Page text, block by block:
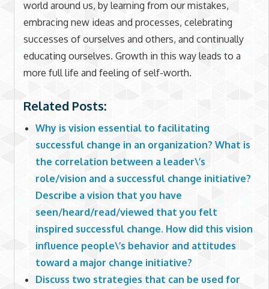
world around us, by learning from our mistakes,
embracing new ideas and processes, celebrating
successes of ourselves and others, and continually
educating ourselves. Growth in this way leads to a
more full life and feeling of self-worth.
Related Posts:
Why is vision essential to facilitating
successful change in an organization? What is
the correlation between a leader\’s
role/vision and a successful change initiative?
Describe a vision that you have
seen/heard/read/viewed that you felt
inspired successful change. How did this vision
influence people\’s behavior and attitudes
toward a major change initiative?
Discuss two strategies that can be used for